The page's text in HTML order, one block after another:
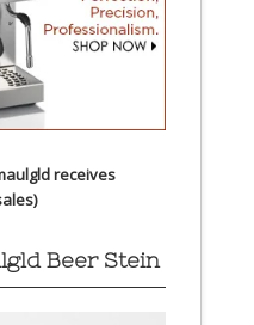
receives
Beer Stein